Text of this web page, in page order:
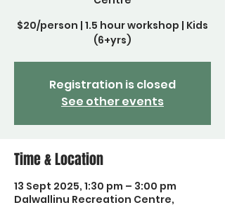
$20/person | 1.5 hour workshop | Kids
(6+yrs)
Registration is closed
See other events
Time & Location
13 Sept 2025, 1:30 pm – 3:00 pm
Dalwallinu Recreation Centre,